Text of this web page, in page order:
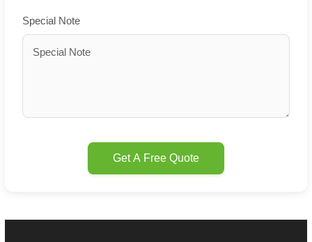
Special Note
Get A Free Quote